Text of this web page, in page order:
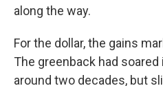
along the way.
For the dollar, the gains
The greenback had
around two decades, but